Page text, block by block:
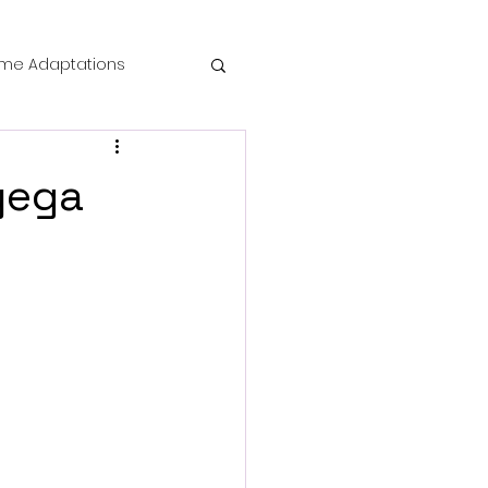
Adaptations